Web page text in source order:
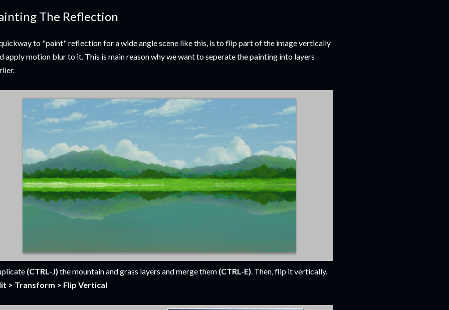
The Reflection
to "paint" reflection for a wide angle scene like this, is to flip part of the image vertically
apply motion blur to it. This is main reason why we want to seperate the painting into layers
(CTRL-J) the mountain and grass layers and merge them (CTRL-E). Then, flip it vertically.
> Transform > Flip Vertical